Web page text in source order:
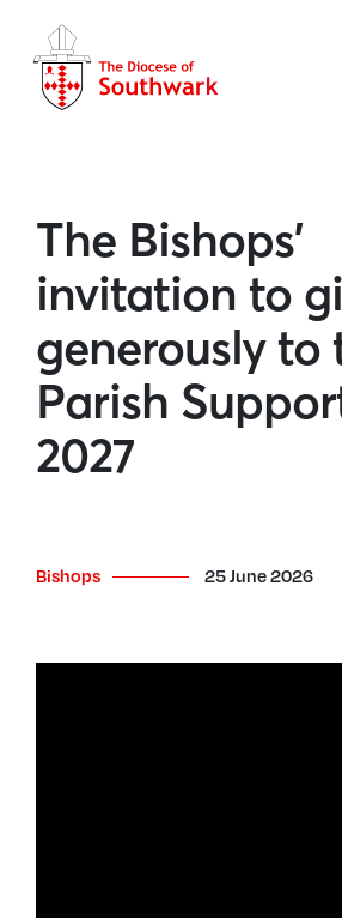
The Bishops’
invitation to
generously to
Parish
2027
Bishops 25 June 2026